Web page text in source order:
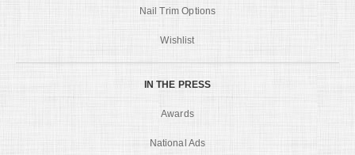
Nail Trim Options
Wishlist
IN THE PRESS
Awards
National Ads